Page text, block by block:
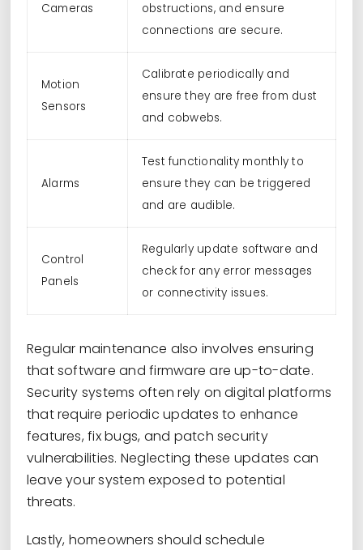
Cameras
obstructions, and ensure
connections are secure.
Motion
Sensors
Calibrate periodically and
ensure they are free from dust
and cobwebs.
Alarms
Test functionality monthly to
ensure they can be triggered
and are audible.
Control
Panels
Regularly update software and
check for any error messages
or connectivity issues.
Regular maintenance also involves ensuring
that software and firmware are up-to-date.
Security systems often rely on digital platforms
that require periodic updates to enhance
features, fix bugs, and patch security
vulnerabilities. Neglecting these updates can
leave your system exposed to potential
threats.
Lastly, homeowners should schedule